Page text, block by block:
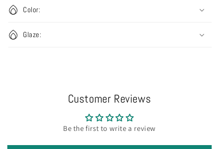
Color:
Glaze:
Customer Reviews
Be the first to write a review